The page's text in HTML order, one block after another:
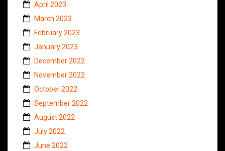
April 2023
March 2023
February 2023
January 2023
December 2022
November 2022
October 2022
September 2022
August 2022
July 2022
June 2022